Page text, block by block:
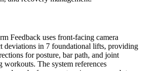
Feedback uses front-facing camera
deviations in 7 foundational lifts, providing
for posture, bar path, and joint
workouts. The system references